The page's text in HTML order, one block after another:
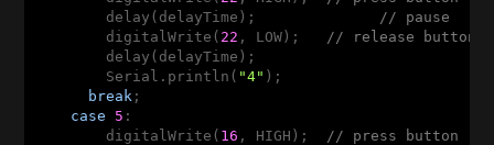
        delay(delayTime);
// pause
        digitalWrite(
22 , LOW);
// release button
        delay(delayTime);
        Serial.println(
"4" );
break ;
case
5 :
        digitalWrite(
16 , HIGH);
// press button